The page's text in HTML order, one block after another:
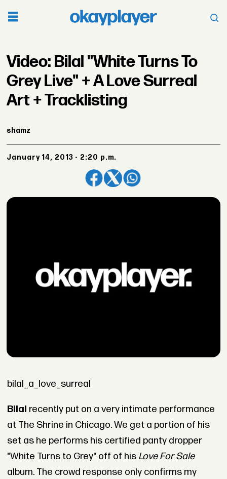
Video: Bilal "White Turns To
Grey Live" + A Love Surreal
Art + Tracklisting
shamz
January 14, 2013 - 2:20 p.m.
bilal_a_love_surreal
Bilal recently put on a very intimate performance
at The Shrine in Chicago. We get a portion of his
set as he performs his certified panty dropper
"White Turns to Grey" off of his Love For Sale
album. The crowd response only confirms my